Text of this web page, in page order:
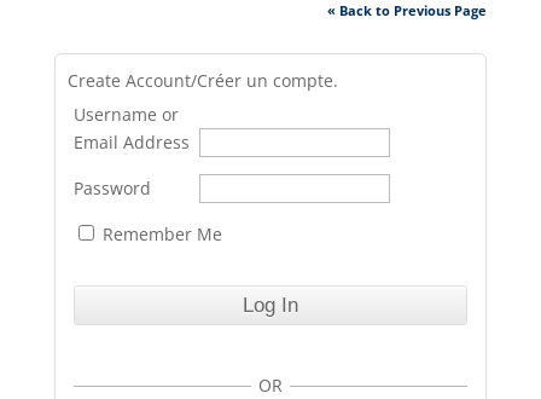
« Back to Previous Page
Create Account/Créer un compte.
Username or
Email Address
Password
Remember Me
OR